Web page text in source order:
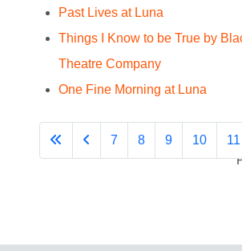
Past Lives at Luna
Things I Know to be True by
Theatre Company
One Fine Morning at Luna
7 8 9 10 11